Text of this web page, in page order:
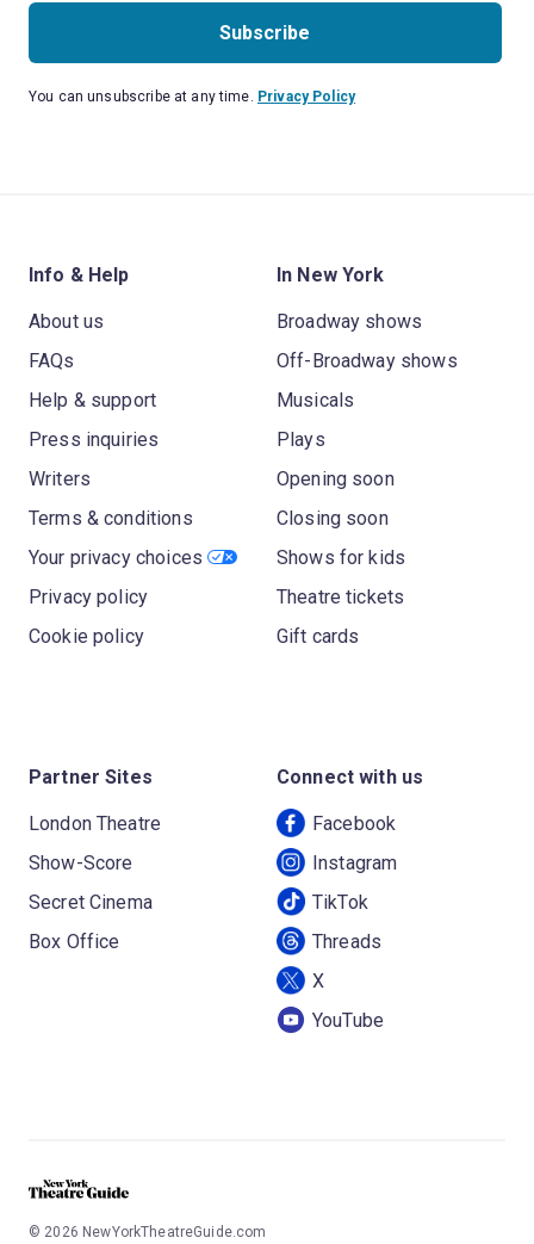
Subscribe
You can unsubscribe at any time. Privacy Policy
Info & Help
About us
FAQs
Help & support
Press inquiries
Writers
Terms & conditions
Your privacy choices
Privacy policy
Cookie policy
In New York
Broadway shows
Off-Broadway shows
Musicals
Plays
Opening soon
Closing soon
Shows for kids
Theatre tickets
Gift cards
Partner Sites
London Theatre
Show-Score
Secret Cinema
Box Office
Connect with us
Facebook
Instagram
TikTok
Threads
X
YouTube
© 2026 NewYorkTheatreGuide.com